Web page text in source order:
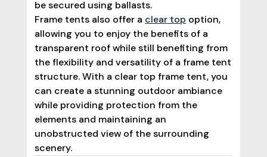
be secured using ballasts.
Frame tents also offer a clear top option,
allowing you to enjoy the benefits of a
transparent roof while still benefiting from
the flexibility and versatility of a frame tent
structure. With a clear top frame tent, you
can create a stunning outdoor ambiance
while providing protection from the
elements and maintaining an
unobstructed view of the surrounding
scenery.